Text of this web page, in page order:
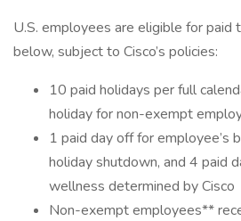
U.S. employees are eligible for paid
below, subject to Cisco’s policies:
10 paid holidays per full
holiday for non-exempt
1 paid day off for employee’s
holiday shutdown, and 4 paid
wellness determined by Cisco
Non-exempt employees**